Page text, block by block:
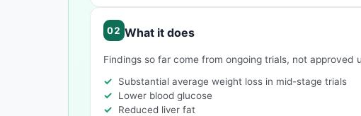
What it does
Findings so far come from ongoing trials, not approved
Substantial average weight loss in mid-stage trials
Lower blood glucose
Reduced liver fat